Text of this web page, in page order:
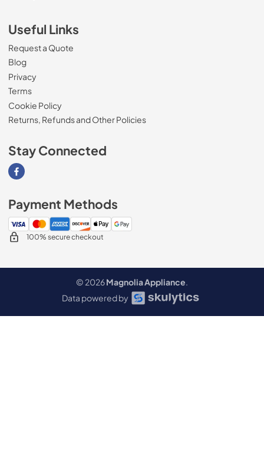
Useful Links
Request a Quote
Blog
Privacy
Terms
Cookie Policy
Returns, Refunds and Other Policies
Stay Connected
Visit our Facebook page
Payment Methods
100% secure checkout
© 2026Magnolia Appliance.
Data powered by